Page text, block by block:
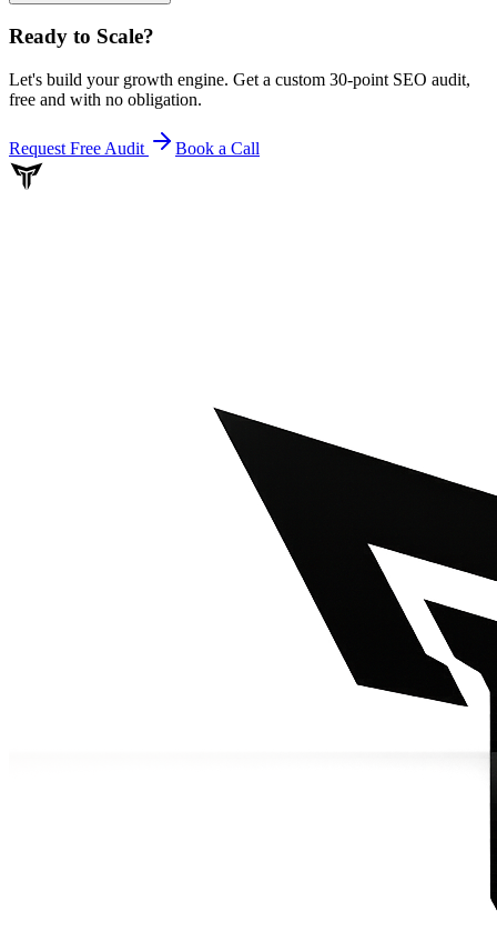
Ready to Scale?
Let's build your growth engine. Get a custom 30-point SEO audit,
free and with no obligation.
Request Free Audit Book a Call